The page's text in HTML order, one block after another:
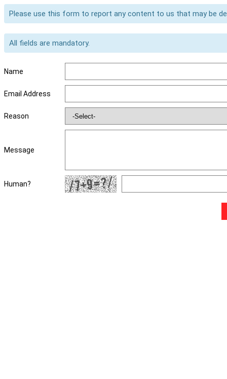
Please use this form to report any content to us that may be
All fields are mandatory.
Name
Email Address
Reason
Message
Human?